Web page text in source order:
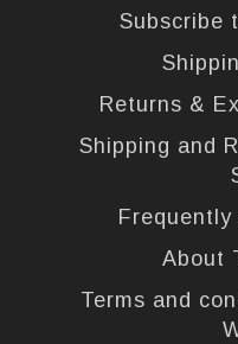
Subscribe
Returns &
Shipping and
About
Terms and